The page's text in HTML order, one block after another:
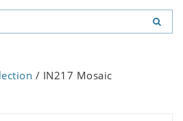
/ IN217 Mosaic